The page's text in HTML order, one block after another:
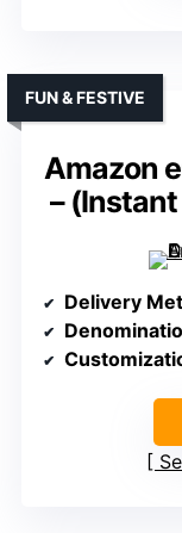
Amazon
–
FUN & FESTIVE
Delivery